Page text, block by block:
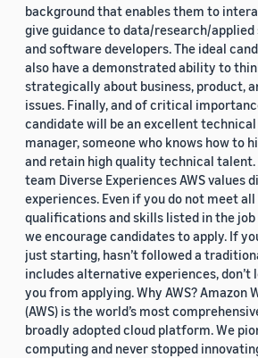
background that enables them to
give guidance to data/research/
and software developers. The ideal
also have a demonstrated ability to
strategically about business, product,
issues. Finally, and of critical
candidate will be an excellent
manager, someone who knows how to
and retain high quality technical talent.
team Diverse Experiences AWS values
experiences. Even if you do not meet
qualifications and skills listed in the
we encourage candidates to apply. If
just starting, hasn’t followed a
includes alternative experiences, don’t
you from applying. Why AWS? Amazon
(AWS) is the world’s most
broadly adopted cloud platform. We
computing and never stopped